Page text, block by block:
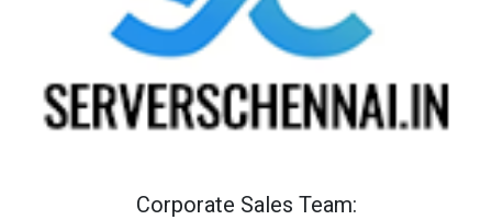
Corporate Sales Team: